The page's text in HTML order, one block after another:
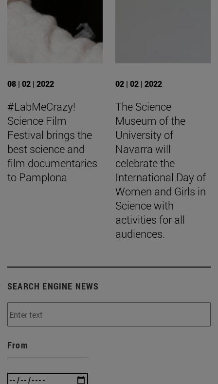
08 | 02 | 2022
#LabMeCrazy!
Science Film
Festival brings the
best science and
film documentaries
to Pamplona
02 | 02 | 2022
The Science
Museum of the
University of
Navarra will
celebrate the
International Day of
Women and Girls in
Science with
activities for all
audiences.
SEARCH ENGINE NEWS
From